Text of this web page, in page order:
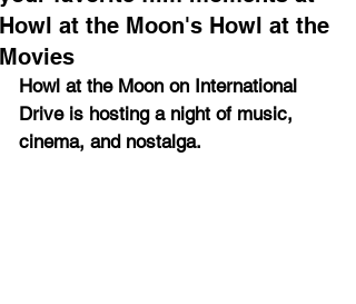
Howl at the Moon's Howl at the
Movies
Howl at the Moon on International
Drive is hosting a night of music,
cinema, and nostalga.